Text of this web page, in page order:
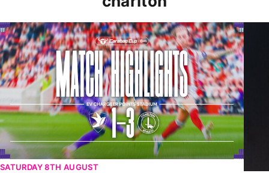
HIGHLIGHTS | Cheltenham Town 1 Charlton 3
SATURDAY 8TH AUGUST